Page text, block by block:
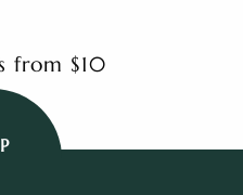
from $10